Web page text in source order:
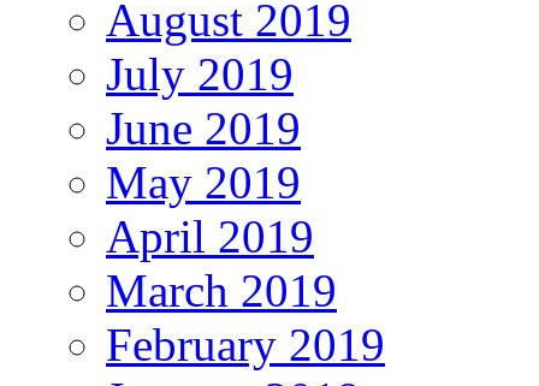
August 2019
July 2019
June 2019
May 2019
April 2019
March 2019
February 2019